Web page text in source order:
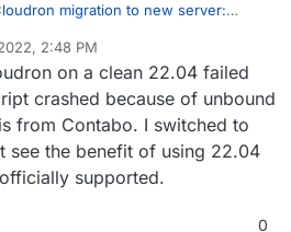
migration to new server:
18.04. Can I move directly to
to 22.04.
2:48 PM
on a clean 22.04 failed
crashed because of unbound
from Contabo. I switched to
see the benefit of using 22.04
supported.
0